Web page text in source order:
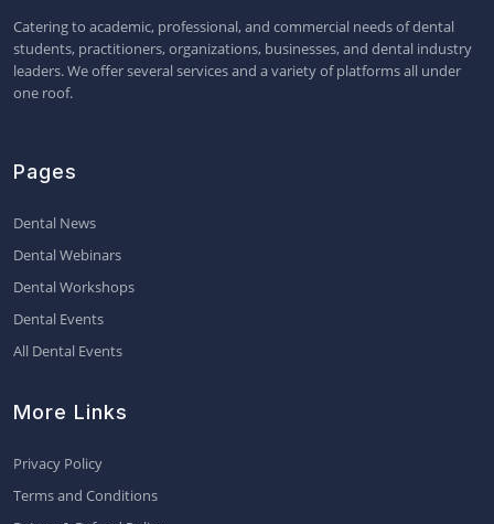
Catering to academic, professional, and commercial needs of dental
students, practitioners, organizations, businesses, and dental industry
leaders. We offer several services and a variety of platforms all under
one roof.
Pages
Dental News
Dental Webinars
Dental Workshops
Dental Events
All Dental Events
More Links
Privacy Policy
Terms and Conditions